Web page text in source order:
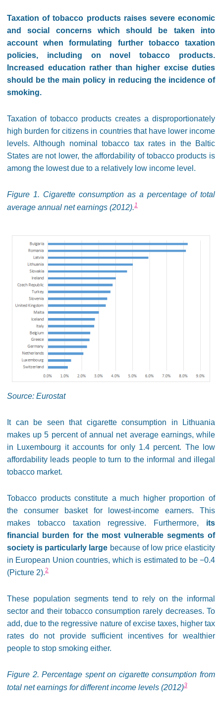
Taxation of tobacco products raises severe economic
and social concerns which should be taken into
account when formulating further tobacco taxation
policies, including on novel tobacco products.
Increased education rather than higher excise duties
should be the main policy in reducing the incidence of
smoking.
Taxation of tobacco products creates a disproportionately
high burden for citizens in countries that have lower income
levels. Although nominal tobacco tax rates in the Baltic
States are not lower, the affordability of tobacco products is
among the lowest due to a relatively low income level.
Figure 1. Cigarette consumption as a percentage of total
average annual net earnings (2012).1
Source: Eurostat
It can be seen that cigarette consumption in Lithuania
makes up 5 percent of annual net average earnings, while
in Luxembourg it accounts for only 1.4 percent. The low
affordability leads people to turn to the informal and illegal
tobacco market.
Tobacco products constitute a much higher proportion of
the consumer basket for lowest-income earners. This
makes tobacco taxation regressive. Furthermore, its
financial burden for the most vulnerable segments of
society is particularly large because of low price elasticity
in European Union countries, which is estimated to be −0.4
(Picture 2).2
These population segments tend to rely on the informal
sector and their tobacco consumption rarely decreases. To
add, due to the regressive nature of excise taxes, higher tax
rates do not provide sufficient incentives for wealthier
people to stop smoking either.
Figure 2. Percentage spent on cigarette consumption from
total net earnings for different income levels (2012)3